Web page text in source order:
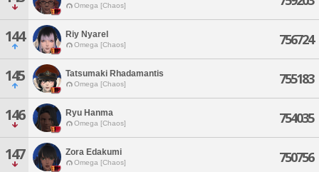
Omega [Chaos]
144 Riy Nyarel
Omega [Chaos] 756724
145 Tatsumaki Rhadamantis
Omega [Chaos] 755183
146 Ryu Hanma
Omega [Chaos] 754035
147 Zora Edakumi
Omega [Chaos] 750756